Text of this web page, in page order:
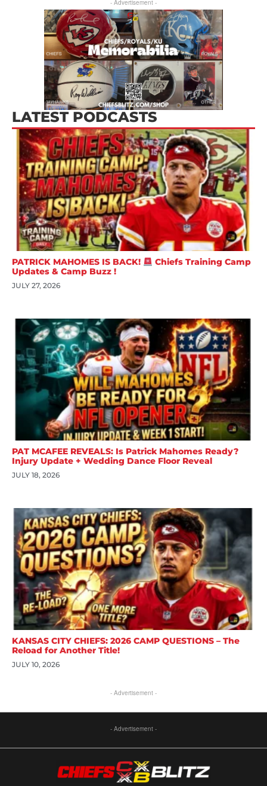
- Advertisement -
LATEST PODCASTS
PATRICK MAHOMES IS BACK!
Chiefs Training Camp
Updates & Camp Buzz !
JULY 27, 2026
PAT MCAFEE REVEALS: Is Patrick Mahomes Ready?
Injury Update + Wedding Dance Floor Reveal
JULY 18, 2026
KANSAS CITY CHIEFS: 2026 CAMP QUESTIONS – The
Reload for Another Title!
JULY 10, 2026
- Advertisement -
- Advertisement -